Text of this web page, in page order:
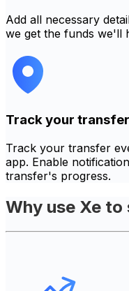
Add all necessary
we get the funds we'll
Track your transfer
Track your transfer
app. Enable
transfer's progress.
Why use Xe